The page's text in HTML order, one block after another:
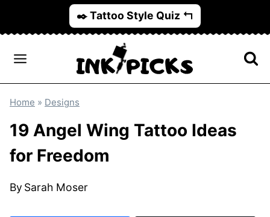
to
content
✒️ Tattoo Style Quiz ↰
Home » Designs
19 Angel Wing Tattoo Ideas
for Freedom
By Sarah Moser